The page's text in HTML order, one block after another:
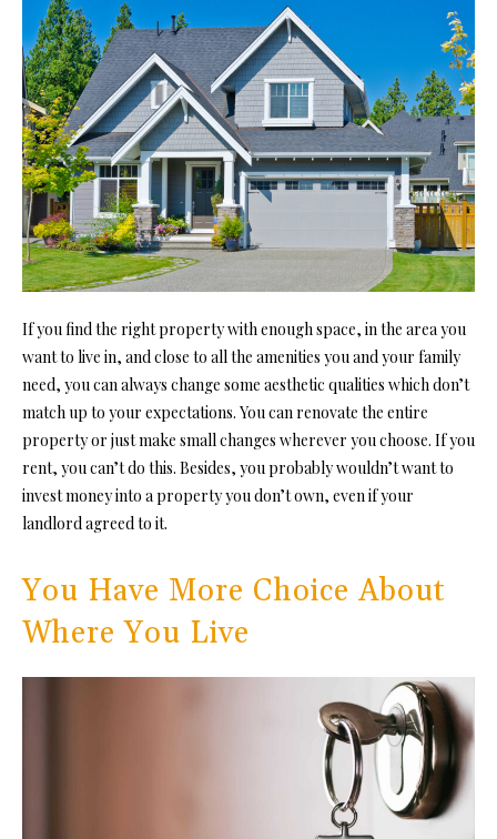
If you find the right property with enough space, in the area you
want to live in, and close to all the amenities you and your family
need, you can always change some aesthetic qualities which don’t
match up to your expectations. You can renovate the entire
propertyor justmake small changes wherever you choose. If you
rent, you can’t do this. Besides, you probably wouldn’t want to
invest money into a propertyyou don’t own, even if your
landlord agreed to it.
You Have More Choice About
Where You Live